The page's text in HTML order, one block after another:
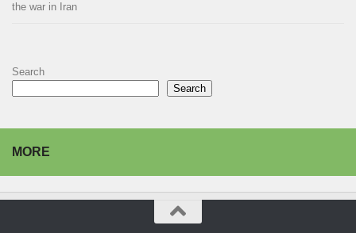
the war in Iran
Search
Search
MORE